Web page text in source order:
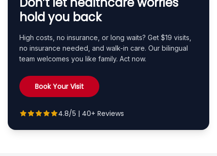
hold you back
High costs, no insurance, or long waits? Get $19 visits,
no insurance needed, and walk-in care. Our bilingual
team welcomes you like family. Act now.
Book Your Visit
4.8/5 | 40+ Reviews